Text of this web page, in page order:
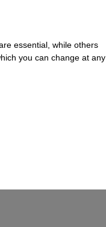
essential, while others
you can change at any